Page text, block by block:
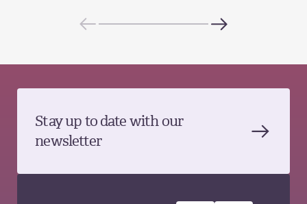
Stay up to date with our
newsletter